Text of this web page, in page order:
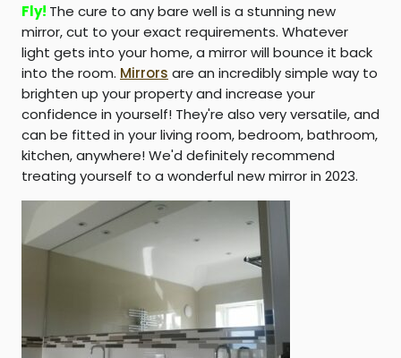
Fly! The cure to any bare well is a stunning new
mirror, cut to your exact requirements. Whatever
light gets into your home, a mirror will bounce it back
into the room. Mirrors are an incredibly simple way to
brighten up your property and increase your
confidence in yourself! They're also very versatile, and
can be fitted in your living room, bedroom, bathroom,
kitchen, anywhere! We'd definitely recommend
treating yourself to a wonderful new mirror in 2023.